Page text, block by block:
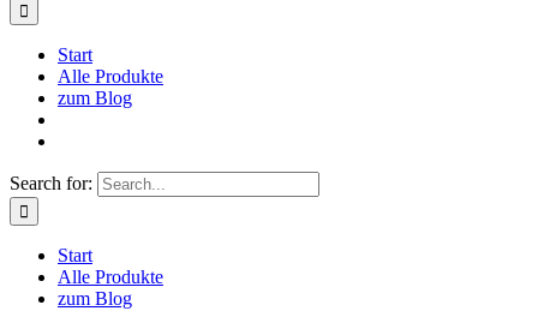
Start
Alle Produkte
zum Blog
Search for:
Start
Alle Produkte
zum Blog